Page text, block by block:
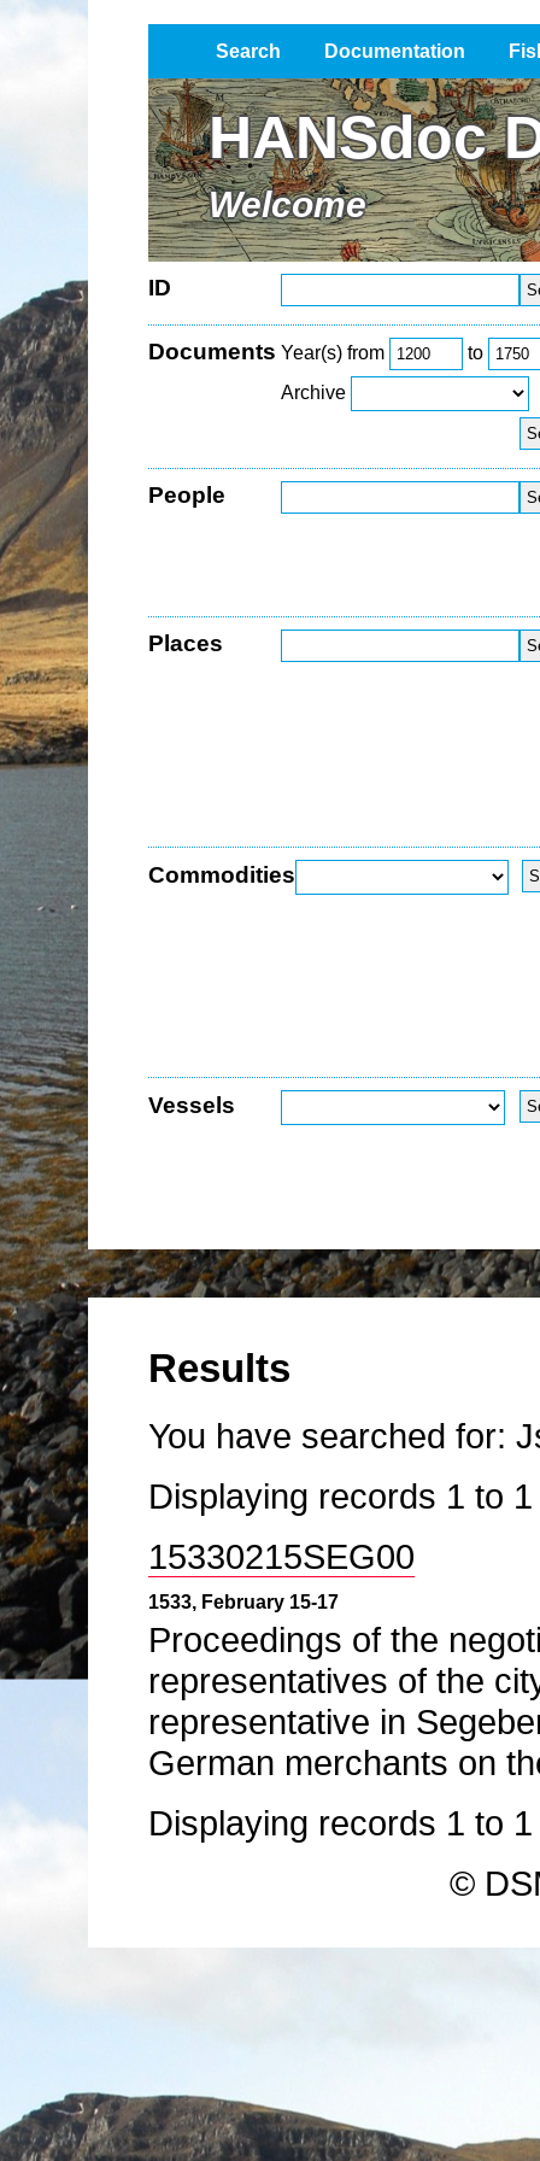
Search Documentation
Impressum / Datenschutz
HANSdoc
Welcome
ID
Documents Year(s) from
to
Archive
People
Places
Commodities
Vessels
Results
You have searched for:
Displaying records 1 to
15330215SEG00
1533, February 15-17
Proceedings of the
representatives of the
representative in
German merchants on
Displaying records 1 to
©